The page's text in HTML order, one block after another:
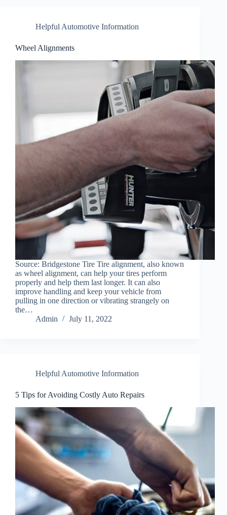
Helpful Automotive Information
Wheel Alignments
Source: Bridgestone Tire Tire alignment, also known
as wheel alignment, can help your tires perform
properly and help them last longer. It can also
improve handling and keep your vehicle from
pulling in one direction or vibrating strangely on
the…
Admin
July 11, 2022
Helpful Automotive Information
5 Tips for Avoiding Costly Auto Repairs